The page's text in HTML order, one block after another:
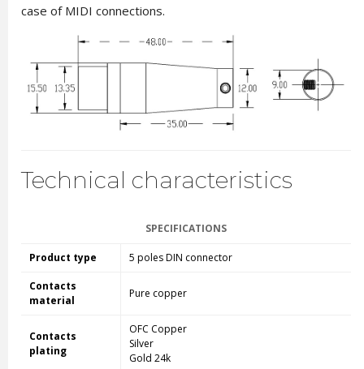
case of MIDI connections.
Technical characteristics
SPECIFICATIONS
Product type 5 poles DIN connector
Contacts
material
Pure copper
Contacts
plating
OFC Copper
Silver
Gold 24k